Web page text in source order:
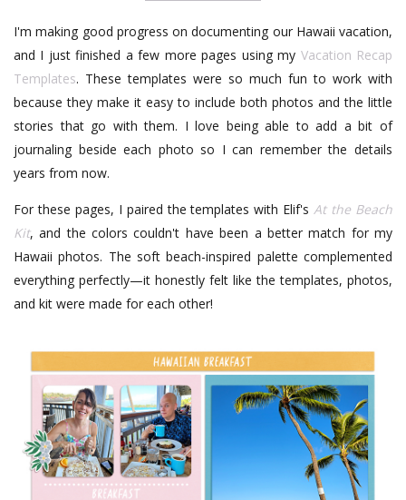
I'm making good progress on documenting our Hawaii vacation,
and I just finished a few more pages using my Vacation Recap
Templates. These templates were so much fun to work with
because they make it easy to include both photos and the little
stories that go with them. I love being able to add a bit of
journaling beside each photo so I can remember the details
years from now.
For these pages, I paired the templates with Elif'sAt the Beach
Kit, and the colors couldn't have been a better match for my
Hawaii photos. The soft beach-inspired palette complemented
everything perfectly—it honestly felt like the templates, photos,
and kit were made for each other!